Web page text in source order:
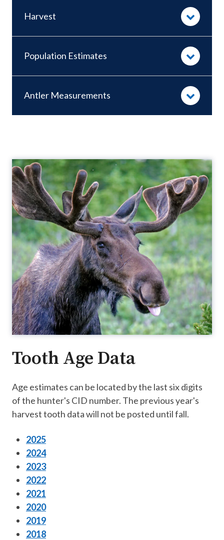
Harvest
Population Estimates
Antler Measurements
Tooth Age Data
Age estimates can be located by the last six digits
of the hunter's CID number. The previous year's
harvest tooth data will not be posted until fall.
2025
2024
2023
2022
2021
2020
2019
2018